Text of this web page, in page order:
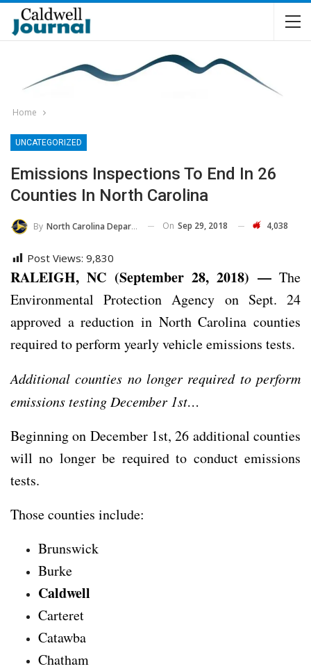
Home
UNCATEGORIZED
Emissions Inspections To End In 26
Counties In North Carolina
By North Carolina Department Of Transportation On Sep 29, 2018 4,038
Post Views: 9,830
RALEIGH, NC (September 28, 2018) —The
Environmental Protection Agency on Sept. 24
approved a reduction in North Carolina counties
required to perform yearly vehicle emissions tests.
Additional counties no longer required to perform
emissions testing December 1st…
Beginning on December 1st, 26 additional counties
will no longer be required to conduct emissions
tests.
Those counties include:
Brunswick
Burke
Caldwell
Carteret
Catawba
Chatham